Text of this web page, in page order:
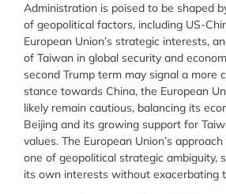
Administration is poised to be shaped
of geopolitical factors, including US-
European Union’s strategic interests,
of Taiwan in global security and
second Trump term may signal a more
stance towards China, the European
likely remain cautious, balancing its
Beijing and its growing support for
values. The European Union’s
one of geopolitical strategic ambiguity,
its own interests without exacerbating